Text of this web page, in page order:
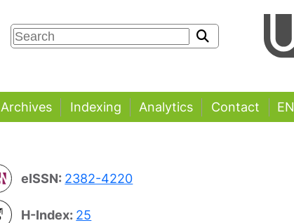
Archives Indexing Analytics Contact EN
eISSN: 2382-4220
H-Index: 25